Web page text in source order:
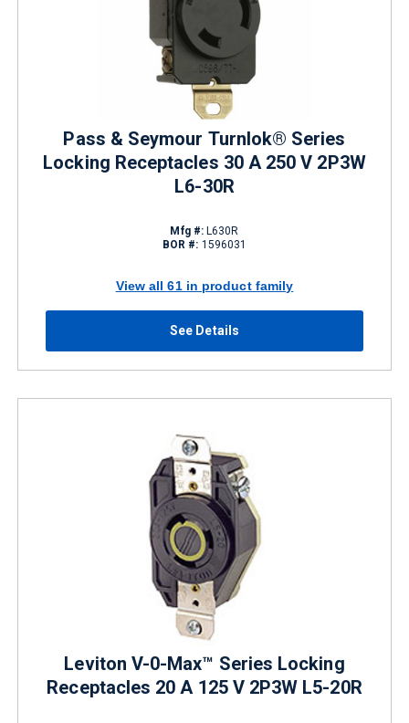
Pass & Seymour Turnlok® Series
Locking Receptacles 30 A 250 V 2P3W
L6-30R
Mfg #: L630R
BOR #: 1596031
View all 61 in product family
See Details
Leviton V-0-Max™ Series Locking
Receptacles 20 A 125 V 2P3W L5-20R